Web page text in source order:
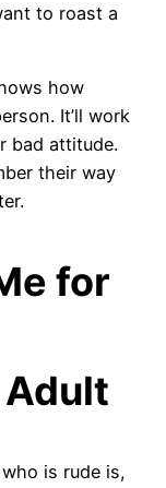
to roast a
how
It’ll work
bad attitude.
their way
for
is rude is,